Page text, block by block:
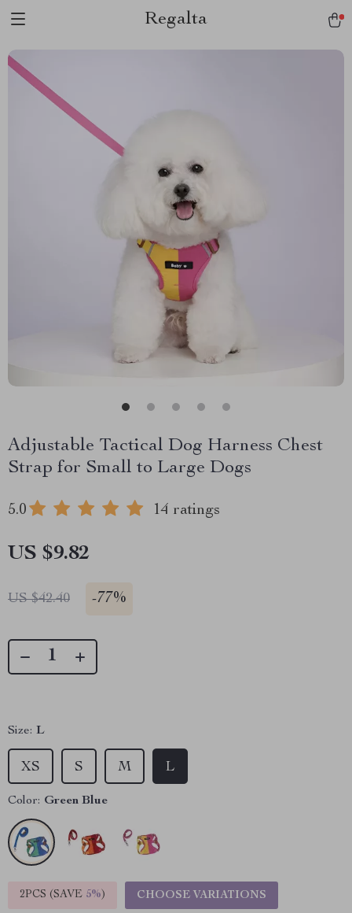
Regalta
Adjustable Tactical Dog Harness Chest
Strap for Small to Large Dogs
5.0 14 ratings
US $9.82
US $42.40 -77%
Size: L
XS S M L
Color: Green Blue
2PCS (SAVE 5%) CHOOSE VARIATIONS